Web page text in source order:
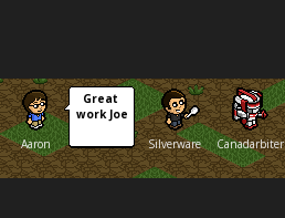
Aaron
Great
work Joe
Silverware
Canadarbiter